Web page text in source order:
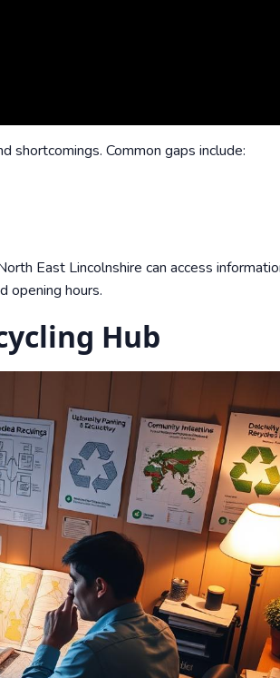
shortcomings. Common gaps include:
East Lincolnshire can access
opening hours.
Hub